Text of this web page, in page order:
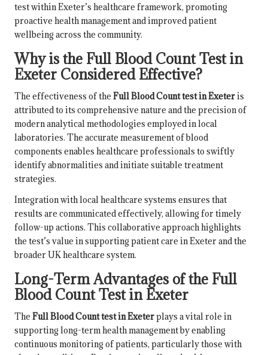
test within Exeter’s healthcare framework, promoting
proactive health management and improved patient
wellbeing across the community.
Why is the Full Blood Count Test in
Exeter Considered Effective?
The effectiveness of the Full Blood Count test in Exeteris
attributed to its comprehensive nature and the precision of
modern analytical methodologies employed in local
laboratories. The accurate measurement of blood
components enables healthcare professionals to swiftly
identify abnormalities and initiate suitable treatment
strategies.
Integration with local healthcare systems ensures that
results are communicated effectively, allowing for timely
follow-up actions. This collaborative approach highlights
the test’s value in supporting patient care in Exeter and the
broader UK healthcare system.
Long-Term Advantages of the Full
Blood Count Test in Exeter
The Full Blood Count test in Exeterplays a vital role in
supporting long-term health management by enabling
continuous monitoring of patients, particularly those with